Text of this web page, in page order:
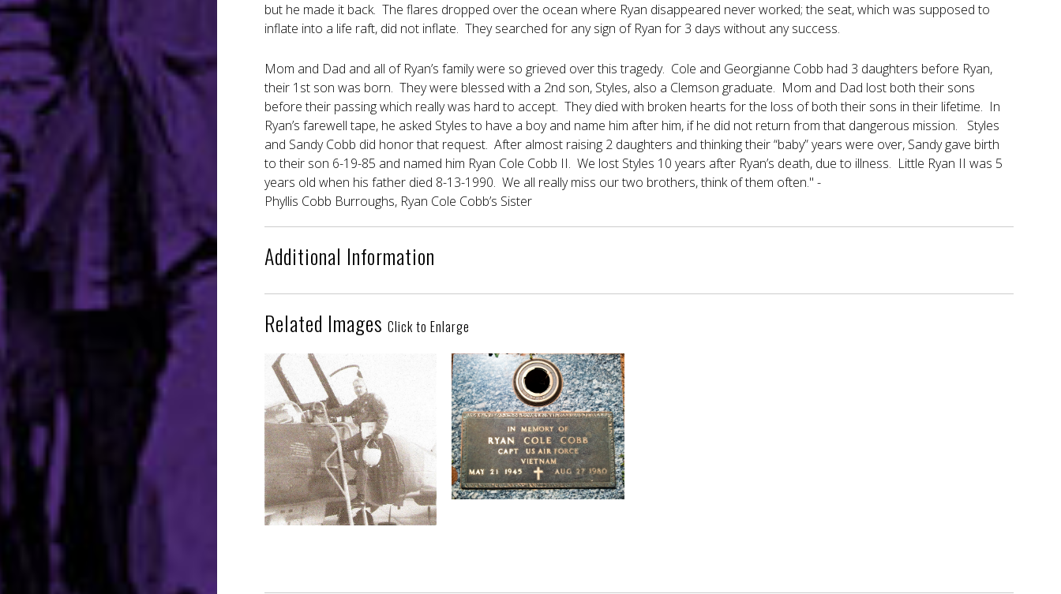
but he made it back. The flares dropped over the ocean where Ryan disappeared never worked; the seat, which was supposed to
inflate into a life raft, did not inflate. They searched for any sign of Ryan for 3 days without any success.
Mom and Dad and all of Ryan’s family were so grieved over this tragedy. Cole and Georgianne Cobb had 3 daughters before Ryan,
their 1st son was born. They were blessed with a 2nd son, Styles, also a Clemson graduate. Mom and Dad lost both their sons
before their passing which really was hard to accept. They died with broken hearts for the loss of both their sons in their lifetime. In
Ryan’s farewell tape, he asked Styles to have a boy and name him after him, if he did not return from that dangerous mission. Styles
and Sandy Cobb did honor that request. After almost raising 2 daughters and thinking their “baby” years were over, Sandy gave birth
to their son 6-19-85 and named him Ryan Cole Cobb II. We lost Styles 10 years after Ryan’s death, due to illness. Little Ryan II was 5
years old when his father died 8-13-1990. We all really miss our two brothers, think of them often." -
Phyllis Cobb Burroughs, Ryan Cole Cobb’s Sister
Additional Information
Related Images Click to Enlarge